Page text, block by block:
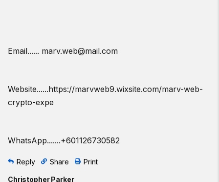
Email...... marv.web@mail.com
Website......https://marvweb9.wixsite.com/marv-web-
crypto-expe
WhatsApp.......+601126730582
Reply Share Print
Christopher Parker